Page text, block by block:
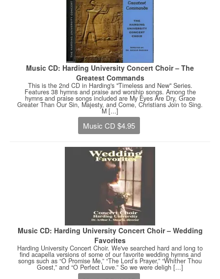
Music CD: Harding University Concert Choir – The
Greatest Commands
This is the 2nd CD in Harding's "Timeless and New" Series.
Features 38 hymns and praise and worship songs. Among the
hymns and praise songs included are My Eyes Are Dry, Grace
Greater Than Our Sin, Majesty, and Come, Christians Join to Sing.
M [...]
Music CD $4.95
Music CD: Harding University Concert Choir – Wedding
Favorites
Harding University Concert Choir. We've searched hard and long to
find acapella versions of some of our favorite wedding hymns and
songs such as “O Promise Me,” “The Lord’s Prayer,” “Whither Thou
Goest,” and “O Perfect Love.” So we were deligh [...]